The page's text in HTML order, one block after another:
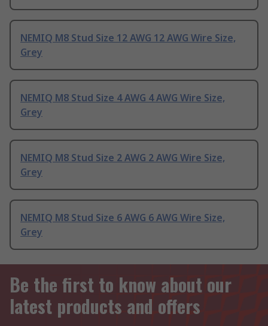
NEMIQ M8 Stud Size 12 AWG 12 AWG Wire Size,
Grey
NEMIQ M8 Stud Size 4 AWG 4 AWG Wire Size,
Grey
NEMIQ M8 Stud Size 2 AWG 2 AWG Wire Size,
Grey
NEMIQ M8 Stud Size 6 AWG 6 AWG Wire Size,
Grey
Be the first to know about our
latest products and offers